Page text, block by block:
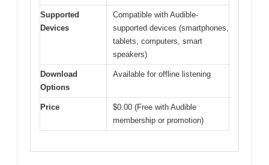
Supported
Devices
Compatible with Audible-
supported devices (smartphones,
tablets, computers, smart
speakers)
Download
Options
Available for offline listening
Price
$0.00 (Free with Audible
membership or promotion)